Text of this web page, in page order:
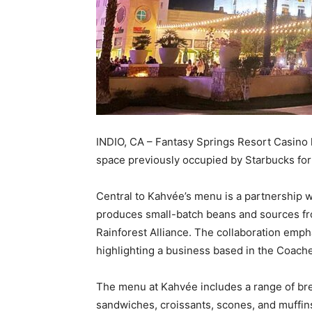
INDIO, CA – Fantasy Springs Resort
space previously occupied by Starbucks
Central to Kahvée’s menu is a partnership
produces small-batch beans and sources
Rainforest Alliance. The collaboration
highlighting a business based in the
The menu at Kahvée includes a range of
sandwiches, croissants, scones, and